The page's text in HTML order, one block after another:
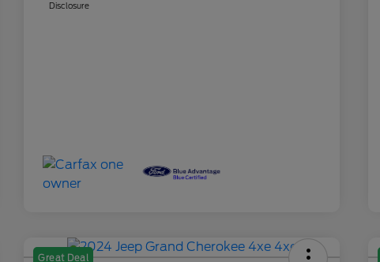
Disclosure
Great Deal